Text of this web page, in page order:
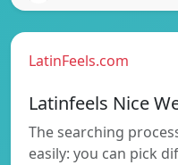
LatinFeels.com
Latinfeels Nice
The searching
easily: you can pick